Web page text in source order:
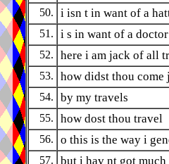
50. i isn t in want of a
51. i s in want of a doctor
52. here i am jack of all
53. how didst thou come
54. by my travels
55. how dost thou travel
56. o this is the way i
57. but i hav nt got much